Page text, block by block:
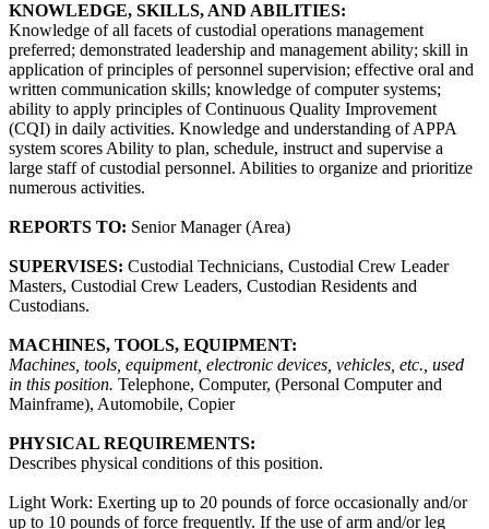
KNOWLEDGE, SKILLS, AND ABILITIES:
Knowledge of all facets of custodial operations management
preferred; demonstrated leadership and management ability; skill in
application of principles of personnel supervision; effective oral and
written communication skills; knowledge of computer systems;
ability to apply principles of Continuous Quality Improvement
(CQI) in daily activities. Knowledge and understanding of APPA
system scores Ability to plan, schedule, instruct and supervise a
large staff of custodial personnel. Abilities to organize and prioritize
numerous activities.
REPORTS TO: Senior Manager (Area)
SUPERVISES: Custodial Technicians, Custodial Crew Leader
Masters, Custodial Crew Leaders, Custodian Residents and
Custodians.
MACHINES, TOOLS, EQUIPMENT:
Machines, tools, equipment, electronic devices, vehicles, etc., used
in this position. Telephone, Computer, (Personal Computer and
Mainframe), Automobile, Copier
PHYSICAL REQUIREMENTS:
Describes physical conditions of this position.
Light Work: Exerting up to 20 pounds of force occasionally and/or
up to 10 pounds of force frequently. If the use of arm and/or leg